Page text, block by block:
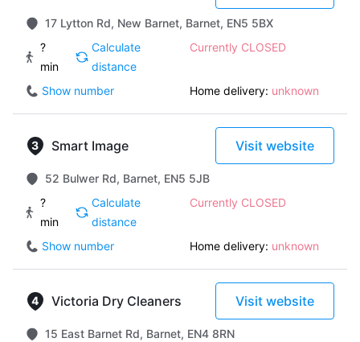
17 Lytton Rd, New Barnet, Barnet, EN5 5BX
?
min
Calculate
distance
Currently CLOSED
Show number Home delivery: unknown
Smart Image Visit website
52 Bulwer Rd, Barnet, EN5 5JB
?
min
Calculate
distance
Currently CLOSED
Show number Home delivery: unknown
Victoria Dry Cleaners Visit website
15 East Barnet Rd, Barnet, EN4 8RN